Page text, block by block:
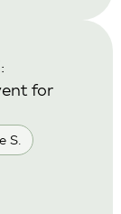
S.
for